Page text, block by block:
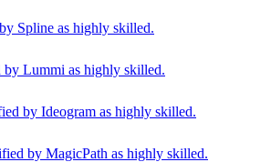
Spline as highly skilled.
by Lummi as highly skilled.
by Ideogram as highly skilled.
by MagicPath as highly skilled.